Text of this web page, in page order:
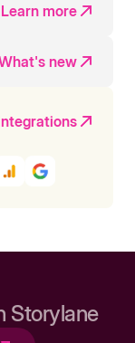
Learn more
new
Storylane